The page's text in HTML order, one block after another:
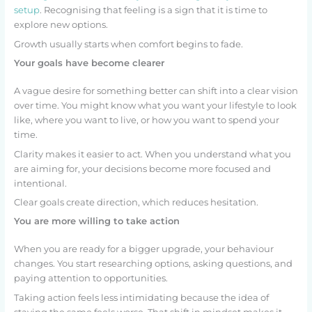
setup. Recognising that feeling is a sign that it is time to
explore new options.
Growth usually starts when comfort begins to fade.
Your goals have become clearer
A vague desire for something better can shift into a clear vision
over time. You might know what you want your lifestyle to look
like, where you want to live, or how you want to spend your
time.
Clarity makes it easier to act. When you understand what you
are aiming for, your decisions become more focused and
intentional.
Clear goals create direction, which reduces hesitation.
You are more willing to take action
When you are ready for a bigger upgrade, your behaviour
changes. You start researching options, asking questions, and
paying attention to opportunities.
Taking action feels less intimidating because the idea of